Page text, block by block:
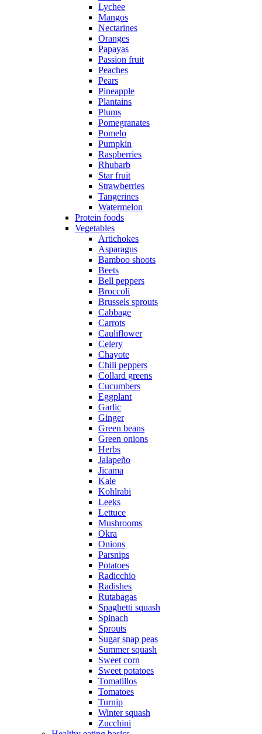
Lychee
Mangos
Nectarines
Oranges
Papayas
Passion fruit
Peaches
Pears
Pineapple
Plantains
Plums
Pomegranates
Pomelo
Pumpkin
Raspberries
Rhubarb
Star fruit
Strawberries
Tangerines
Watermelon
Protein foods
Vegetables
Artichokes
Asparagus
Bamboo shoots
Beets
Bell peppers
Broccoli
Brussels sprouts
Cabbage
Carrots
Cauliflower
Celery
Chayote
Chili peppers
Collard greens
Cucumbers
Eggplant
Garlic
Ginger
Green beans
Green onions
Herbs
Jalapeño
Jicama
Kale
Kohlrabi
Leeks
Lettuce
Mushrooms
Okra
Onions
Parsnips
Potatoes
Radicchio
Radishes
Rutabagas
Spaghetti squash
Spinach
Sprouts
Sugar snap peas
Summer squash
Sweet corn
Sweet potatoes
Tomatillos
Tomatoes
Turnip
Winter squash
Zucchini